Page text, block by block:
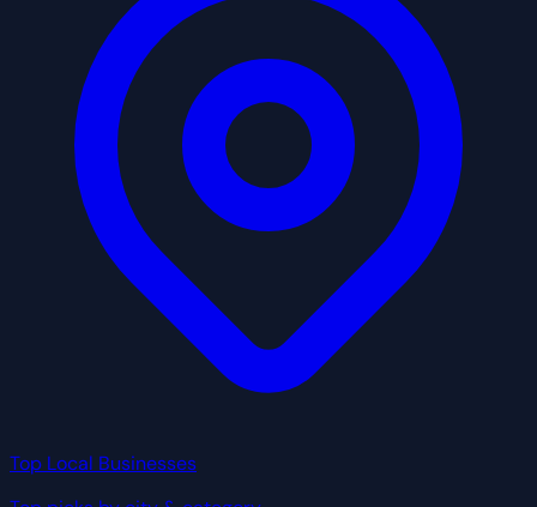
Top Local Businesses